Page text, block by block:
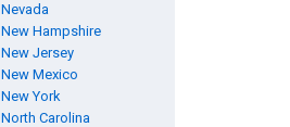
Nevada
New Hampshire
New Jersey
New Mexico
New York
North Carolina